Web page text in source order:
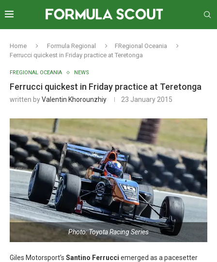
Home Formula Regional
FRegional Oceania
Ferrucci quickest in Friday practice at Teretonga
FREGIONAL OCEANIA NEWS
Ferrucci quickest in Friday practice at Teretonga
written byValentin Khorounzhiy 23 January 2015
Photo: Toyota Racing Series
Giles Motorsport’s Santino Ferrucci emerged as a pacesetter